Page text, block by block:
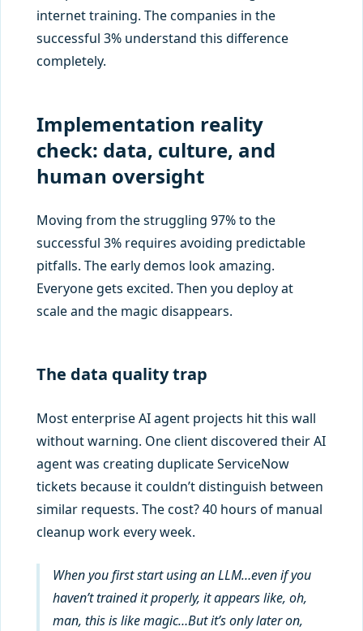
internet training. The companies in the
successful 3% understand this difference
completely.
Implementation reality
check: data, culture, and
human oversight
Moving from the struggling 97% to the
successful 3% requires avoiding predictable
pitfalls. The early demos look amazing.
Everyone gets excited. Then you deploy at
scale and the magic disappears.
The data quality trap
Most enterprise AI agent projects hit this wall
without warning. One client discovered their AI
agent was creating duplicate ServiceNow
tickets because it couldn’t distinguish between
similar requests. The cost? 40 hours of manual
cleanup work every week.
When you first start using an LLM…even if you
haven’t trained it properly, it appears like, oh,
man, this is like magic…But it’s only later on,